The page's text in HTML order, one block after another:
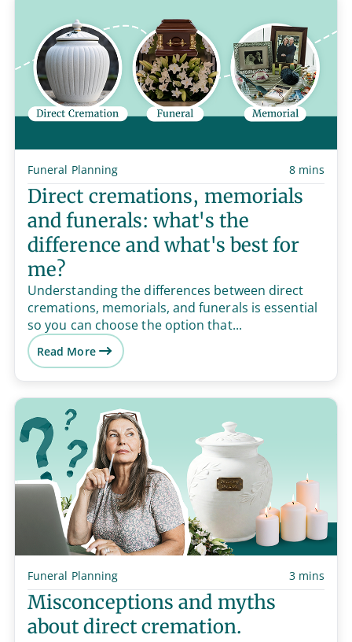
Funeral Planning 8 mins
Direct cremations, memorials
and funerals: what's the
difference and what's best for
me?
Understanding the differences between direct
cremations, memorials, and funerals is essential
so you can choose the option that...
Read More
Funeral Planning 3 mins
Misconceptions and myths
about direct cremation.